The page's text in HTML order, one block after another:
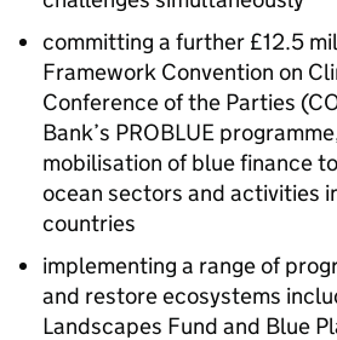
committing a further £12.5
Framework Convention on
Conference of the Parties
Bank’s PROBLUE
mobilisation of blue finance
ocean sectors and activities
countries
implementing a range of
and restore ecosystems
Landscapes Fund and Blue